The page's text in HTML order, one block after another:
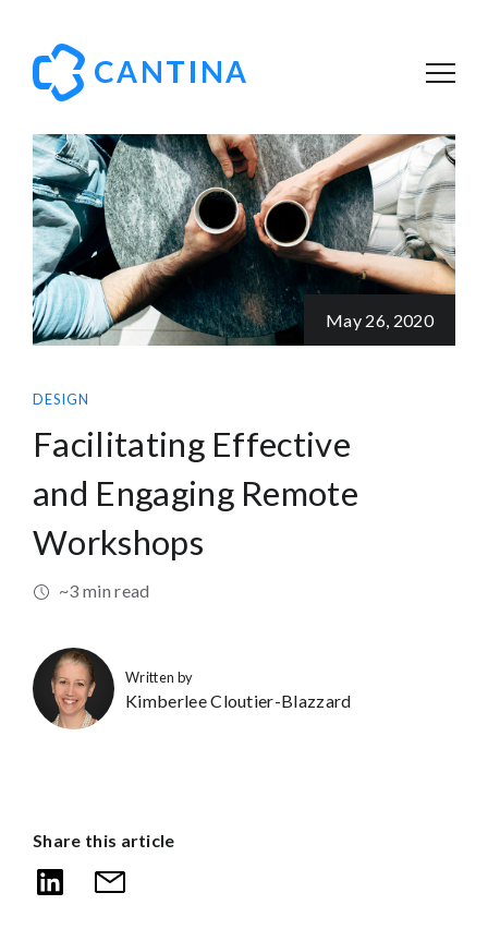
May 26, 2020
DESIGN
Facilitating Effective
and Engaging Remote
Workshops
~3 min read
Written by
Kimberlee Cloutier-Blazzard
Share this article